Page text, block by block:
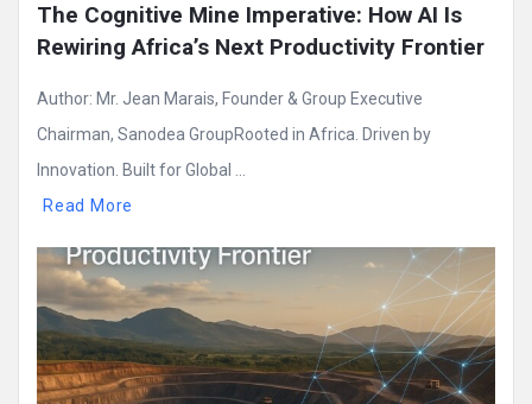
The Cognitive Mine Imperative: How AI Is
Rewiring Africa’s Next Productivity Frontier
Author: Mr. Jean Marais, Founder & Group Executive
Chairman, Sanodea GroupRooted in Africa. Driven by
Innovation. Built for Global ...
Read More